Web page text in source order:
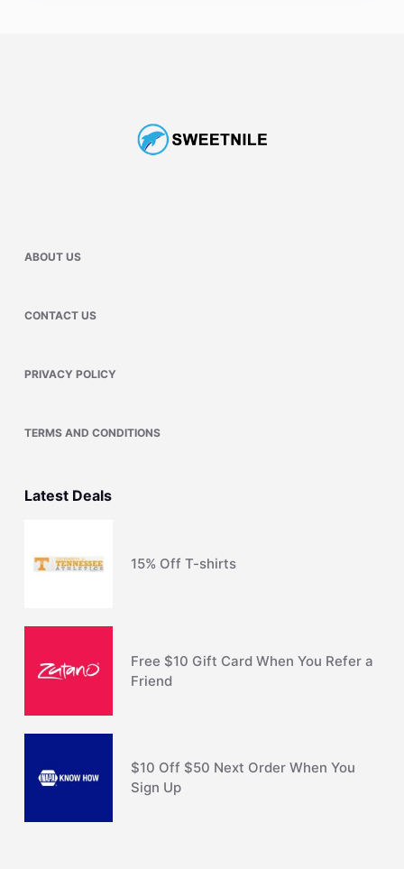
ABOUT US
CONTACT US
PRIVACY POLICY
TERMS AND CONDITIONS
Latest Deals
15% Off T-shirts
Free $10 Gift Card When You Refer a
Friend
$10 Off $50 Next Order When You
Sign Up